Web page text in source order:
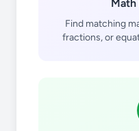
Math
Find matching
fractions, or